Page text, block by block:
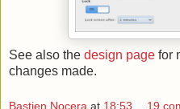
See also the design page for
changes made.
Bastien Nocera at 18:53 19